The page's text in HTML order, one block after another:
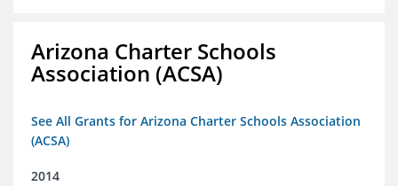
Arizona Charter Schools
Association (ACSA)
See All Grants for Arizona Charter Schools Association
(ACSA)
2014